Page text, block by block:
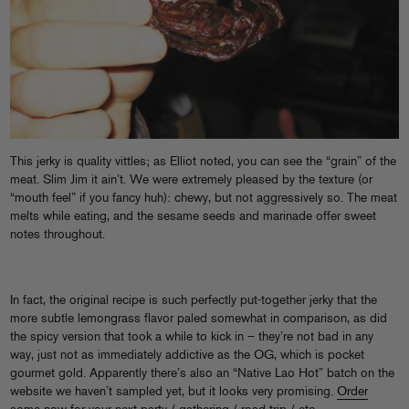
This jerky is quality vittles; as Elliot noted, you can see the “grain” of the
meat. Slim Jim it ain’t. We were extremely pleased by the texture (or
“mouth feel” if you fancy huh): chewy, but not aggressively so. The meat
melts while eating, and the sesame seeds and marinade offer sweet
notes throughout.
In fact, the original recipe is such perfectly put-together jerky that the
more subtle lemongrass flavor paled somewhat in comparison, as did
the spicy version that took a while to kick in – they’re not bad in any
way, just not as immediately addictive as the OG, which is pocket
gourmet gold. Apparently there’s also an “Native Lao Hot” batch on the
website we haven’t sampled yet, but it looks very promising. Order